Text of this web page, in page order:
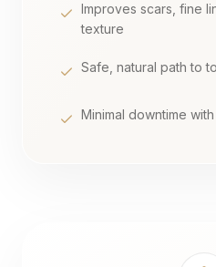
Improves scars, fine
texture
Safe, natural path to
Minimal downtime